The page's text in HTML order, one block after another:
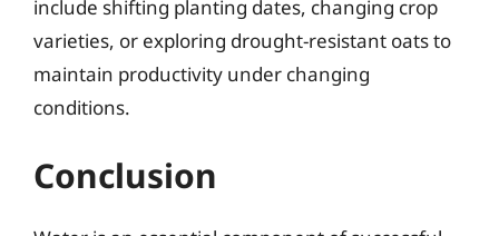
include shifting planting dates, changing crop
varieties, or exploring drought-resistant oats to
maintain productivity under changing
conditions.
Conclusion